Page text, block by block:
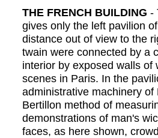
THE FRENCH BUILDING -
gives only the left pavilion
distance out of view to the
twain were connected by a
interior by exposed walls
scenes in Paris. In the
administrative machinery
Bertillon method of
demonstrations of man's
faces, as here shown,